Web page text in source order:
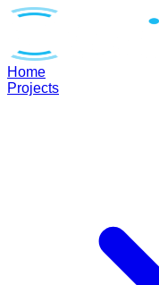
Home
Projects